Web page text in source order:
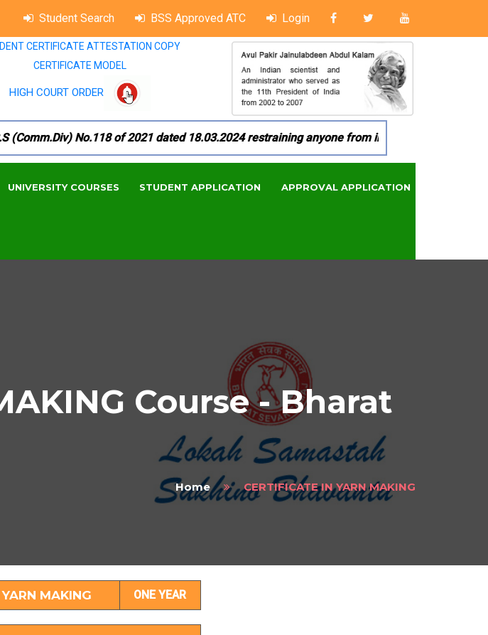
Student Search BSS Approved ATC Login
CERTIFICATE ATTESTATION COPY
CERTIFICATE MODEL
HIGH COURT ORDER
No.118 of 2021 dated 18.03.2024 restraining anyone from in any manner by
UNIVERSITY COURSES STUDENT APPLICATION APPROVAL APPLICATION
Course - Bharat
Home CERTIFICATE IN YARN MAKING
MAKING ONE YEAR